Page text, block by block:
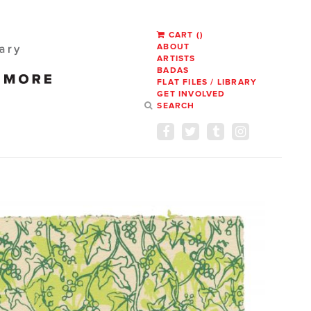
CART ()
ABOUT
ARTISTS
BADAS
FLAT FILES / LIBRARY
GET INVOLVED
SEARCH